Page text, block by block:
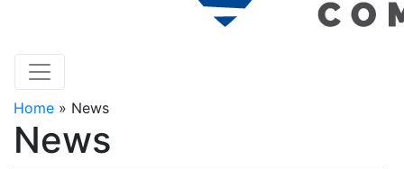
Home » News
News